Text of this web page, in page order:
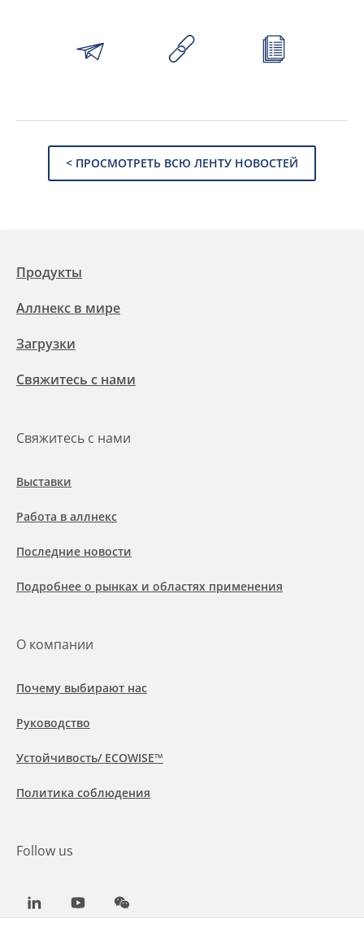
< ПРОСМОТРЕТЬ ВСЮ ЛЕНТУ НОВОСТЕЙ
Продукты
Аллнекс в мире
Загрузки
Свяжитесь с нами
Свяжитесь с нами
Выставки
Работа в аллнекс
Последние новости
Подробнее о рынках и областях применения
О компании
Почему выбирают нас
Руководство
Устойчивость/ ECOWISE™
Политика соблюдения
Follow us
LinkedInYoutubeWeChat